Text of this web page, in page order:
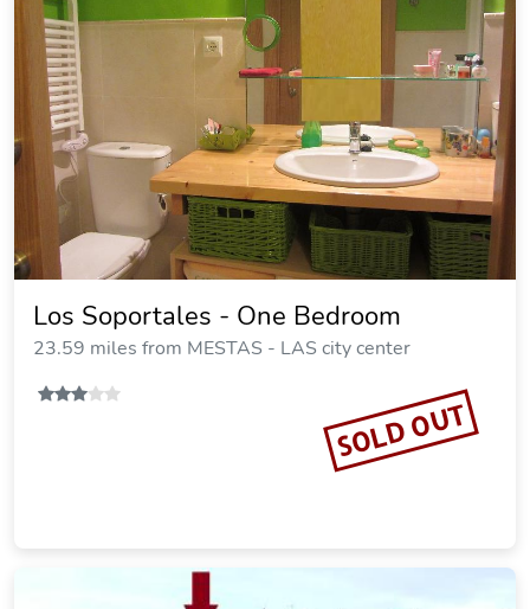
Los Soportales - One Bedroom
23.59 miles from MESTAS - LAS city center
SOLD OUT